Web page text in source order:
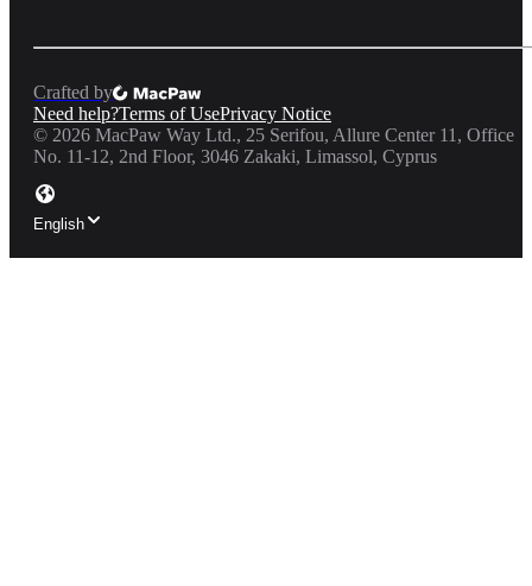
Crafted by
Need help?Terms of UsePrivacy Notice
© 2026 MacPaw Way Ltd., 25 Serifou, Allure Center 11, Office
No. 11-12, 2nd Floor, 3046 Zakaki, Limassol, Cyprus
English